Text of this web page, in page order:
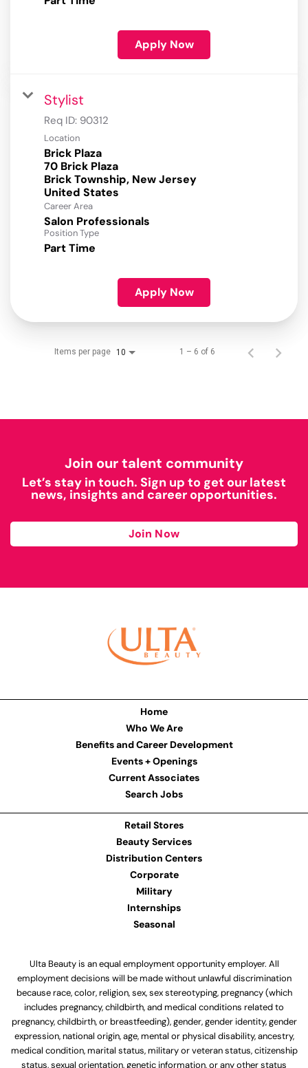
Apply Now
Stylist
Req ID: 90312
Location
Brick Plaza
70 Brick Plaza
Brick Township, New Jersey
Career Area
Salon Professionals
Position Type
Part Time
Apply Now
Items per page 10 1 – 6 of 6
Join our talent community
Let’s stay in touch. Sign up to get our latest
news, insights and career opportunities.
Join Now
Home
Who We Are
Benefits and Career Development
Events + Openings
Current Associates
Search Jobs
Retail Stores
Beauty Services
Distribution Centers
Corporate
Military
Internships
Seasonal
Ulta Beauty is an equal employment opportunity employer. All
employment decisions will be made without unlawful discrimination
because race, color, religion, sex, sex stereotyping, pregnancy (which
includes pregnancy, childbirth, and medical conditions related to
pregnancy, childbirth, or breastfeeding), gender, gender identity, gender
expression, national origin, age, mental or physical disability, ancestry,
medical condition, marital status, military or veteran status, citizenship
status, sexual orientation, genetic information, or any other status